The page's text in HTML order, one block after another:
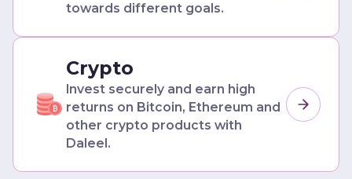
towards different goals.
Crypto
Invest securely and earn high
returns on Bitcoin, Ethereum and
other crypto products with
Daleel.